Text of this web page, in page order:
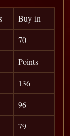
Buy-in
70
Points
136
96
79